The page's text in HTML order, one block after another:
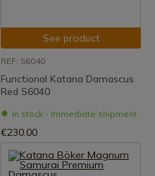
See product
REF: S6040
Functional Katana Damascus
Red S6040
In stock - Immediate shipment
€230.00